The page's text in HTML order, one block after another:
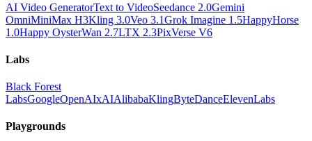
AI Video GeneratorText to VideoSeedance 2.0Gemini
OmniMiniMax H3Kling 3.0Veo 3.1Grok Imagine 1.5HappyHorse
1.0Happy OysterWan 2.7LTX 2.3PixVerse V6
Labs
Black Forest
LabsGoogleOpenAIxAIAlibabaKlingByteDanceElevenLabs
Playgrounds